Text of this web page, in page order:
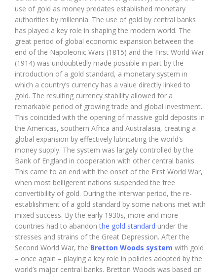
use of gold as money predates established monetary
authorities by millennia. The use of gold by central banks
has played a key role in shaping the modern world. The
great period of global economic expansion between the
end of the Napoleonic Wars (1815) and the First World War
(1914) was undoubtedly made possible in part by the
introduction of a gold standard, a monetary system in
which a country’s currency has a value directly linked to
gold. The resulting currency stability allowed for a
remarkable period of growing trade and global investment.
This coincided with the opening of massive gold deposits in
the Americas, southern Africa and Australasia, creating a
global expansion by effectively lubricating the world’s
money supply. The system was largely controlled by the
Bank of England in cooperation with other central banks.
This came to an end with the onset of the First World War,
when most belligerent nations suspended the free
convertibility of gold. During the interwar period, the re-
establishment of a gold standard by some nations met with
mixed success. By the early 1930s, more and more
countries had to abandonthe gold standard under the
stresses and strains of the Great Depression. After the
Second World War, the Bretton Woods system with gold
– once again – playing a key role in policies adopted by the
world’s major central banks. Bretton Woods was based on